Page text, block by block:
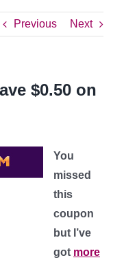
Previous Next
$0.50 on
You
missed
this
coupon
but I’ve
got more